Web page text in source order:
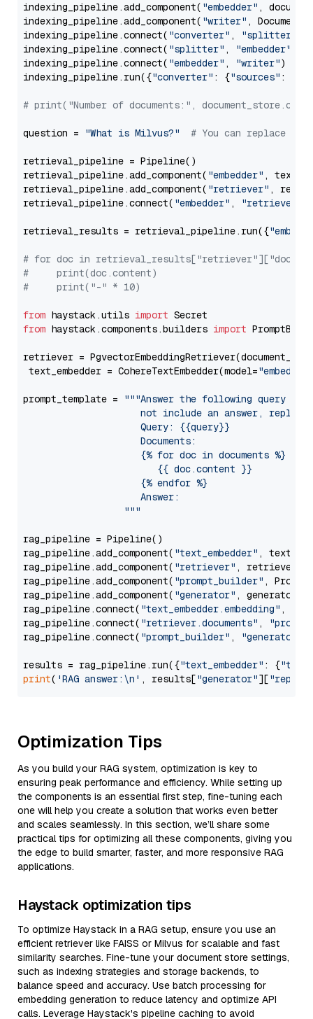
indexing_pipeline.add_component( "embedder" ,
indexing_pipeline.add_component( "writer" ,
indexing_pipeline.connect( "converter" , "splitter"
indexing_pipeline.connect( "splitter" , "embedder"
indexing_pipeline.connect( "embedder" , "writer")
indexing_pipeline.run({"converter" : {"sources" :
# print("Number of documents:",
question = "What is Milvus?" # You can replace it
retrieval_pipeline = Pipeline()
retrieval_pipeline.add_component( "embedder" ,
retrieval_pipeline.add_component( "retriever" ,
retrieval_pipeline.connect( "embedder" , "retriever"
retrieval_results = retrieval_pipeline.run({
# for doc in
#     print(doc.content)
#     print("-" * 10)
from haystack.utils import
from haystack.components.builders import
retriever =
text_embedder = CohereTextEmbedder(model="embed-
prompt_template =
"""Answer the following query
not include an answer, reply
                     Query: {{query}}
                     Documents:
                     {% for doc in documents %}
                        {{ doc.content }}
                     {% endfor %}
                     Answer:
                  """
rag_pipeline = Pipeline()
rag_pipeline.add_component( "text_embedder" ,
rag_pipeline.add_component( "retriever" , retriever)
rag_pipeline.add_component( "prompt_builder" ,
rag_pipeline.add_component( "generator" , generator)
rag_pipeline.connect( "text_embedder.embedding" ,
rag_pipeline.connect( "retriever.documents" ,
rag_pipeline.connect( "prompt_builder" , "generator"
results = rag_pipeline.run({"text_embedder" : {"text"
print( 'RAG answer:\n' , results["generator"][
Optimization Tips
As you build your RAG system, optimization is key to
ensuring peak performance and efficiency. While setting up
the components is an essential first step, fine-tuning each
one will help you create a solution that works even better
and scales seamlessly. In this section, we’ll share some
practical tips for optimizing all these components, giving you
the edge to build smarter, faster, and more responsive RAG
applications.
Haystack optimization tips
To optimize Haystack in a RAG setup, ensure you use an
efficient retriever like FAISS or Milvus for scalable and fast
similarity searches. Fine-tune your document store settings,
such as indexing strategies and storage backends, to
balance speed and accuracy. Use batch processing for
embedding generation to reduce latency and optimize API
calls. Leverage Haystack's pipeline caching to avoid